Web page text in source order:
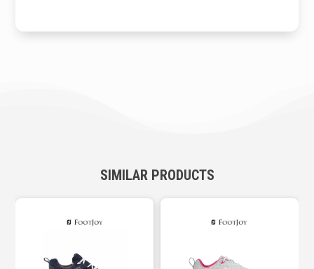
SIMILAR PRODUCTS